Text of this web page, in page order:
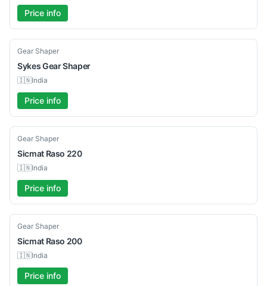
Price info
Used
Gear Shaper
SykesGear Shaper
🇮🇳India
Price info
Used
Gear Shaper
Sicmat Raso 220
🇮🇳India
Price info
Used
Gear Shaper
Sicmat Raso 200
🇮🇳India
Price info